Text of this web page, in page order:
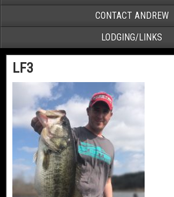
CONTACT ANDREW
LODGING/LINKS
LF3